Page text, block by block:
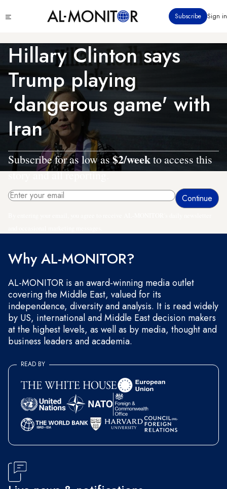
to
content
menu
Subscribe Sign in
Hillary Clinton says
Trump playing
'dangerous game' with
Iran
Subscribe for as low as$2/weekto access this
story and all reporting.
Why AL-MONITOR?
AL-MONITOR is an award-winning media outlet
covering the Middle East, valued for its
independence, diversity and analysis. It is read widely
by US, international and Middle East decision makers
at the highest levels, as well as by media, thought and
business leaders and academia.
READ BY